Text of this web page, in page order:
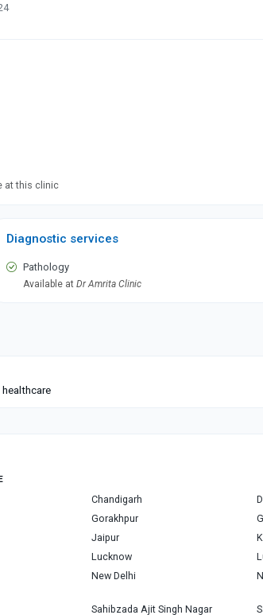
at this clinic
Diagnostic services
Pathology
Available at Dr Amrita Clinic
Chandigarh
Gorakhpur
Jaipur
Lucknow
New Delhi
Sahibzada Ajit Singh Nagar